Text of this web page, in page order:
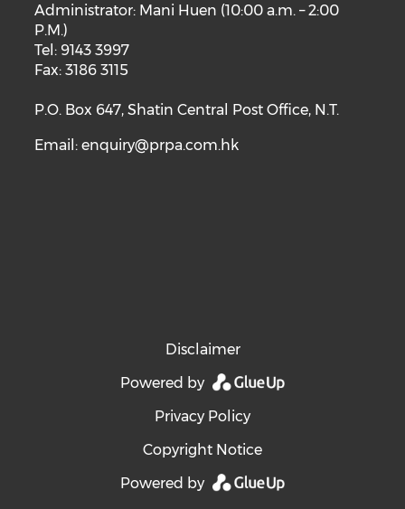
Administrator: Mani Huen (10:00 a.m. – 2:00
P.M.)
Tel: 9143 3997
Fax: 3186 3115
P.O. Box 647, Shatin Central Post Office, N.T.
Email:enquiry@prpa.com.hk
Disclaimer
Powered by
Privacy Policy
Copyright Notice
Powered by